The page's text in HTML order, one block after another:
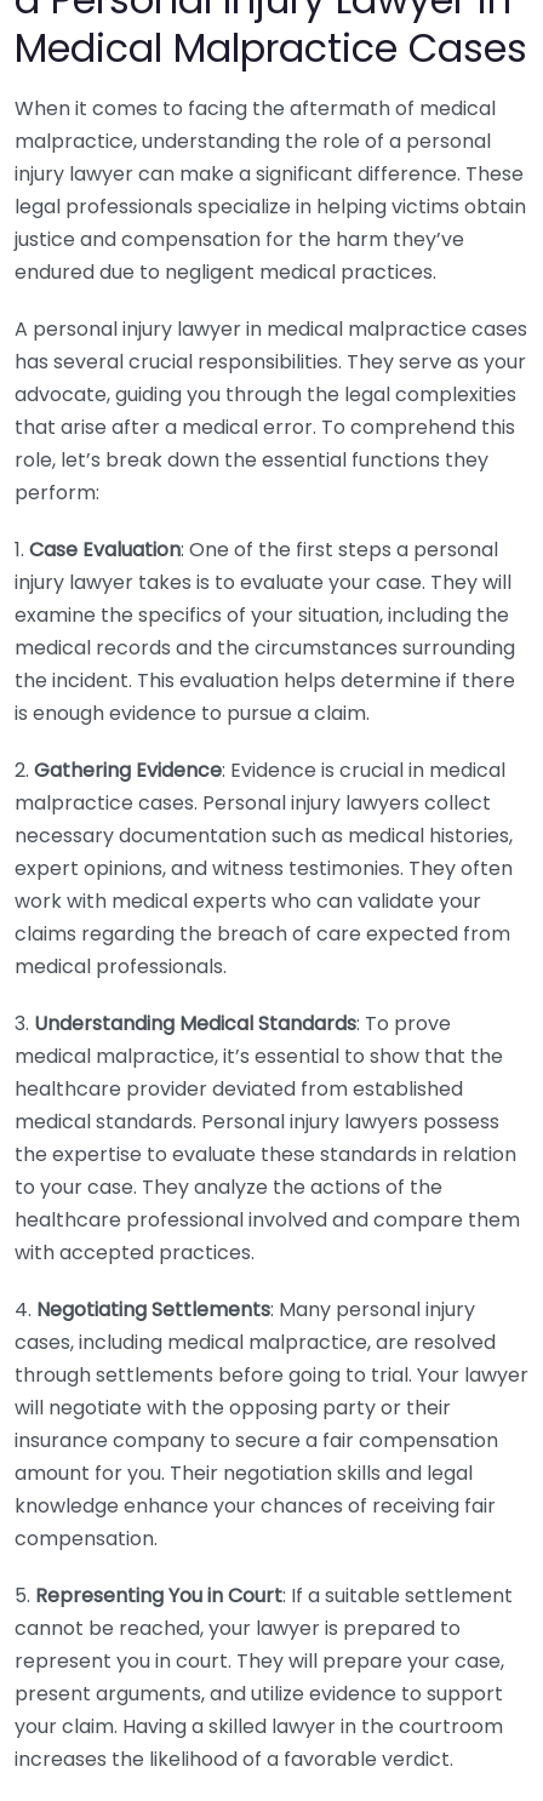
Medical Malpractice Cases
When it comes to facing the aftermath of medical
malpractice, understanding the role of a personal
injury lawyer can make a significant difference. These
legal professionals specialize in helping victims obtain
justice and compensation for the harm they’ve
endured due to negligent medical practices.
A personal injury lawyer in medical malpractice cases
has several crucial responsibilities. They serve as your
advocate, guiding you through the legal complexities
that arise after a medical error. To comprehend this
role, let’s break down the essential functions they
perform:
1. Case Evaluation: One of the first steps a personal
injury lawyer takes is to evaluate your case. They will
examine the specifics of your situation, including the
medical records and the circumstances surrounding
the incident. This evaluation helps determine if there
is enough evidence to pursue a claim.
2. Gathering Evidence: Evidence is crucial in medical
malpractice cases. Personal injury lawyers collect
necessary documentation such as medical histories,
expert opinions, and witness testimonies. They often
work with medical experts who can validate your
claims regarding the breach of care expected from
medical professionals.
3. Understanding Medical Standards: To prove
medical malpractice, it’s essential to show that the
healthcare provider deviated from established
medical standards. Personal injury lawyers possess
the expertise to evaluate these standards in relation
to your case. They analyze the actions of the
healthcare professional involved and compare them
with accepted practices.
4. Negotiating Settlements: Many personal injury
cases, including medical malpractice, are resolved
through settlements before going to trial. Your lawyer
will negotiate with the opposing party or their
insurance company to secure a fair compensation
amount for you. Their negotiation skills and legal
knowledge enhance your chances of receiving fair
compensation.
5. Representing You in Court: If a suitable settlement
cannot be reached, your lawyer is prepared to
represent you in court. They will prepare your case,
present arguments, and utilize evidence to support
your claim. Having a skilled lawyer in the courtroom
increases the likelihood of a favorable verdict.